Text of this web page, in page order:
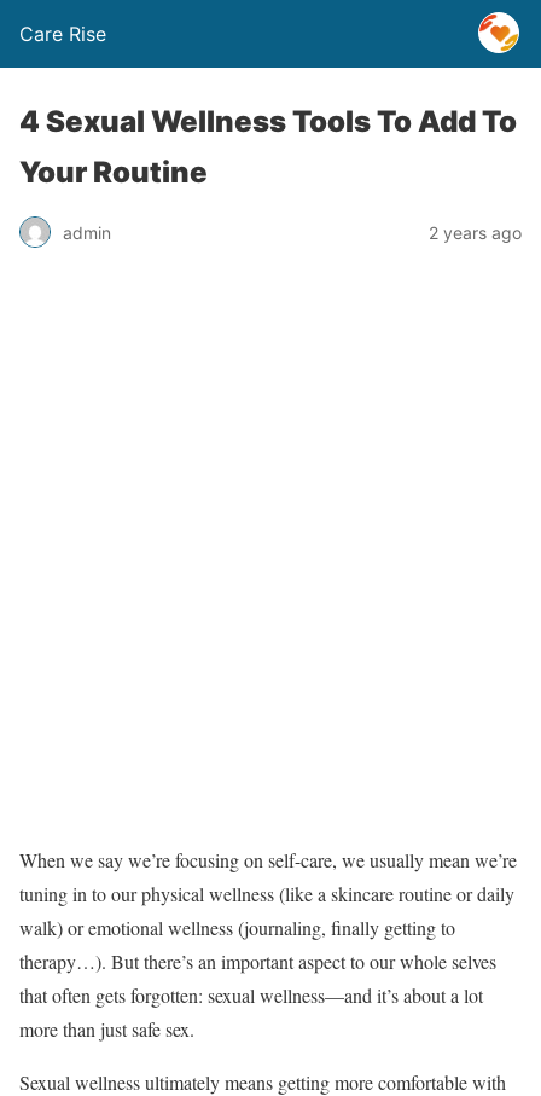
Care Rise
4 Sexual Wellness Tools To Add To
Your Routine
admin 2 years ago
When we say we’re focusing on self-care, we usually mean we’re
tuning in to our physical wellness (like a skincare routine or daily
walk) or emotional wellness (journaling, finally getting to
therapy…). But there’s an important aspect to our whole selves
that often gets forgotten: sexual wellness—and it’s about a lot
more than just safe sex.
Sexual wellness ultimately means getting more comfortable with